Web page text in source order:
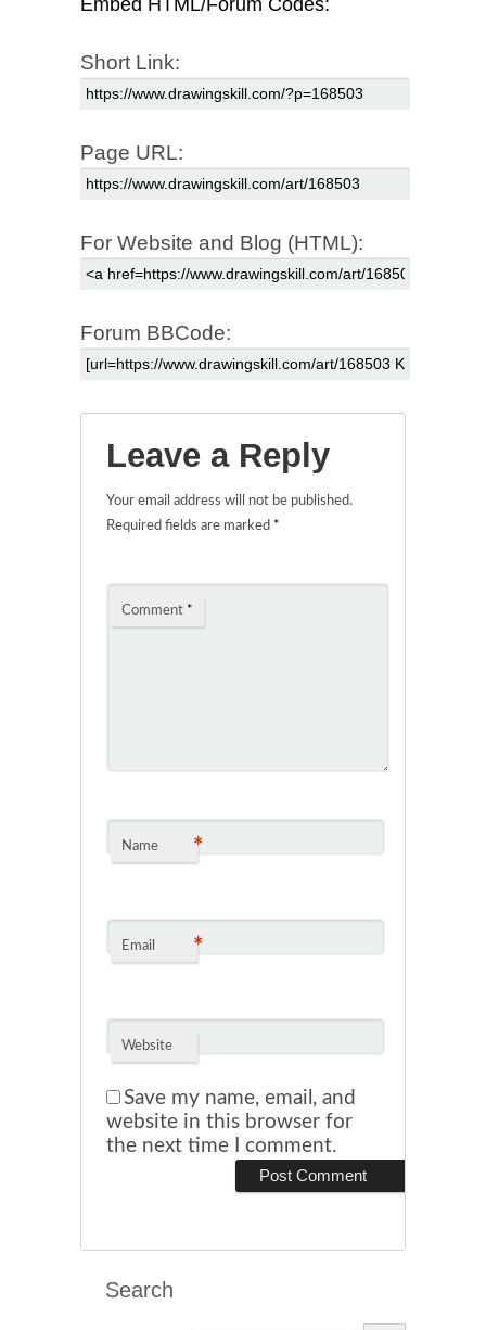
Embed HTML/Forum Codes:
Short Link:
Page URL:
For Website and Blog (HTML):
Forum BBCode:
Leave a Reply
Your email address will not be published.
Required fields are marked *
Comment *
Name *
Email *
Website
Save my name, email, and
website in this browser for
the next time I comment.
Search